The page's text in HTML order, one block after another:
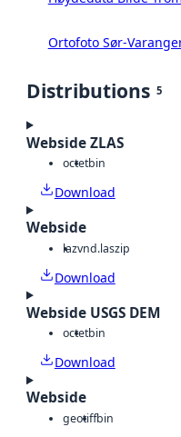
Ortofoto Sør-
Distributions 5
Webside ZLAS
octetbin
Download
Webside
lazvnd.laszip
Download
Webside USGS DEM
octetbin
Download
Webside
geotiffbin